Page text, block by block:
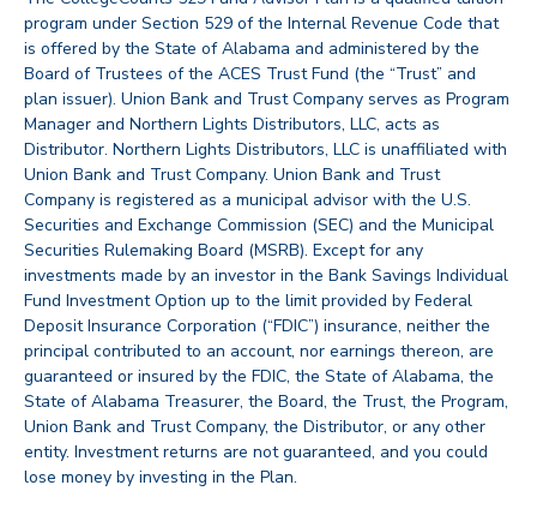
program under Section 529 of the Internal Revenue Code that
is offered by the State of Alabama and administered by the
Board of Trustees of the ACES Trust Fund (the “Trust” and
plan issuer). Union Bank and Trust Company serves as Program
Manager and Northern Lights Distributors, LLC, acts as
Distributor. Northern Lights Distributors, LLC is unaffiliated with
Union Bank and Trust Company. Union Bank and Trust
Company is registered as a municipal advisor with the U.S.
Securities and Exchange Commission (SEC) and the Municipal
Securities Rulemaking Board (MSRB). Except for any
investments made by an investor in the Bank Savings Individual
Fund Investment Option up to the limit provided by Federal
Deposit Insurance Corporation (“FDIC”) insurance, neither the
principal contributed to an account, nor earnings thereon, are
guaranteed or insured by the FDIC, the State of Alabama, the
State of Alabama Treasurer, the Board, the Trust, the Program,
Union Bank and Trust Company, the Distributor, or any other
entity. Investment returns are not guaranteed, and you could
lose money by investing in the Plan.